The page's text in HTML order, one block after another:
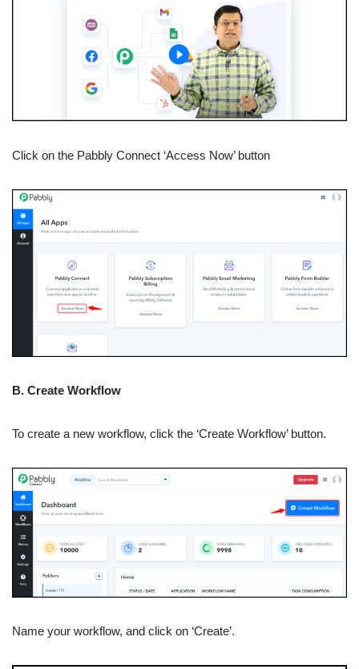
Click on the Pabbly Connect ‘Access Now’ button
B. Create Workflow
To create a new workflow, click the ‘Create Workflow’ button.
Name your workflow, and click on ‘Create’.